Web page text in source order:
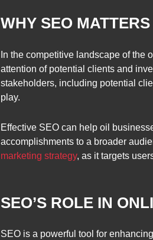
WHY SEO
In the competitive landscape of the
attention of potential clients and
stakeholders, including potential
play.
Effective SEO can help oil
accomplishments to a broader
marketing strategy, as it targets
SEO’S ROLE IN
SEO is a powerful tool for